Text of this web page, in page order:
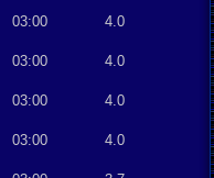
03:00 4.0
03:00 4.0
03:00 4.0
03:00 4.0